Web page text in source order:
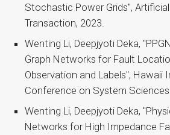
Stochastic Power Grids",
Transaction, 2023.
Wenting Li, Deepjyoti Deka,
Graph Networks for Fault
Observation and Labels", Hawaii
Conference on System Sciences
Wenting Li, Deepjyoti Deka,
Networks for High Impedance